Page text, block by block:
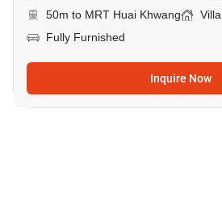
50m to MRT Huai Khwang
Villa
Fully Furnished
Inquire Now